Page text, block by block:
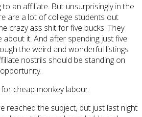
to an affiliate. But unsurprisingly in the
are a lot of college students out
crazy ass shit for five bucks. They
about it. And after spending just five
the weird and wonderful listings
nostrils should be standing on
cheap monkey labour.
reached the subject, but just last night